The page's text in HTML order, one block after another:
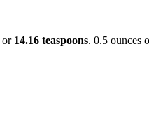
or 14.16 teaspoons. 0.5 ounces